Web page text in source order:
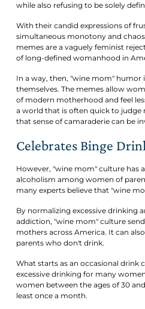
while also refusing to be solely
With their candid expressions of
simultaneous monotony and
memes are a vaguely feminist
of long-defined womanhood in
In a way, then, "wine mom"
themselves. The memes allow
of modern motherhood and feel
a world that is often quick to judge
that sense of camaraderie can be
Celebrates Binge
However, "wine mom" culture has
alcoholism among women of
many experts believe that "wine
By normalizing excessive drinking
addiction, "wine mom" culture
mothers across America. It can
parents who don't drink.
What starts as an occasional drink
excessive drinking for many
women between the ages of 30
least once a month.